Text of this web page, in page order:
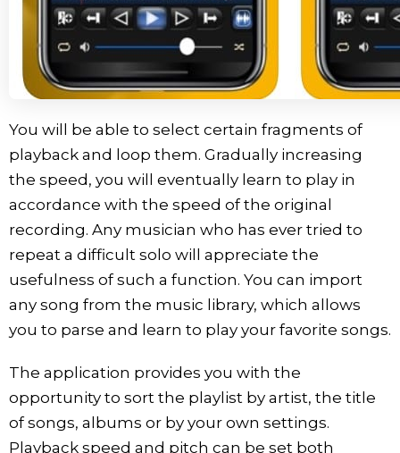
You will be able to select certain fragments of
playback and loop them. Gradually increasing
the speed, you will eventually learn to play in
accordance with the speed of the original
recording. Any musician who has ever tried to
repeat a difficult solo will appreciate the
usefulness of such a function. You can import
any song from the music library, which allows
you to parse and learn to play your favorite songs.
The application provides you with the
opportunity to sort the playlist by artist, the title
of songs, albums or by your own settings.
Playback speed and pitch can be set both